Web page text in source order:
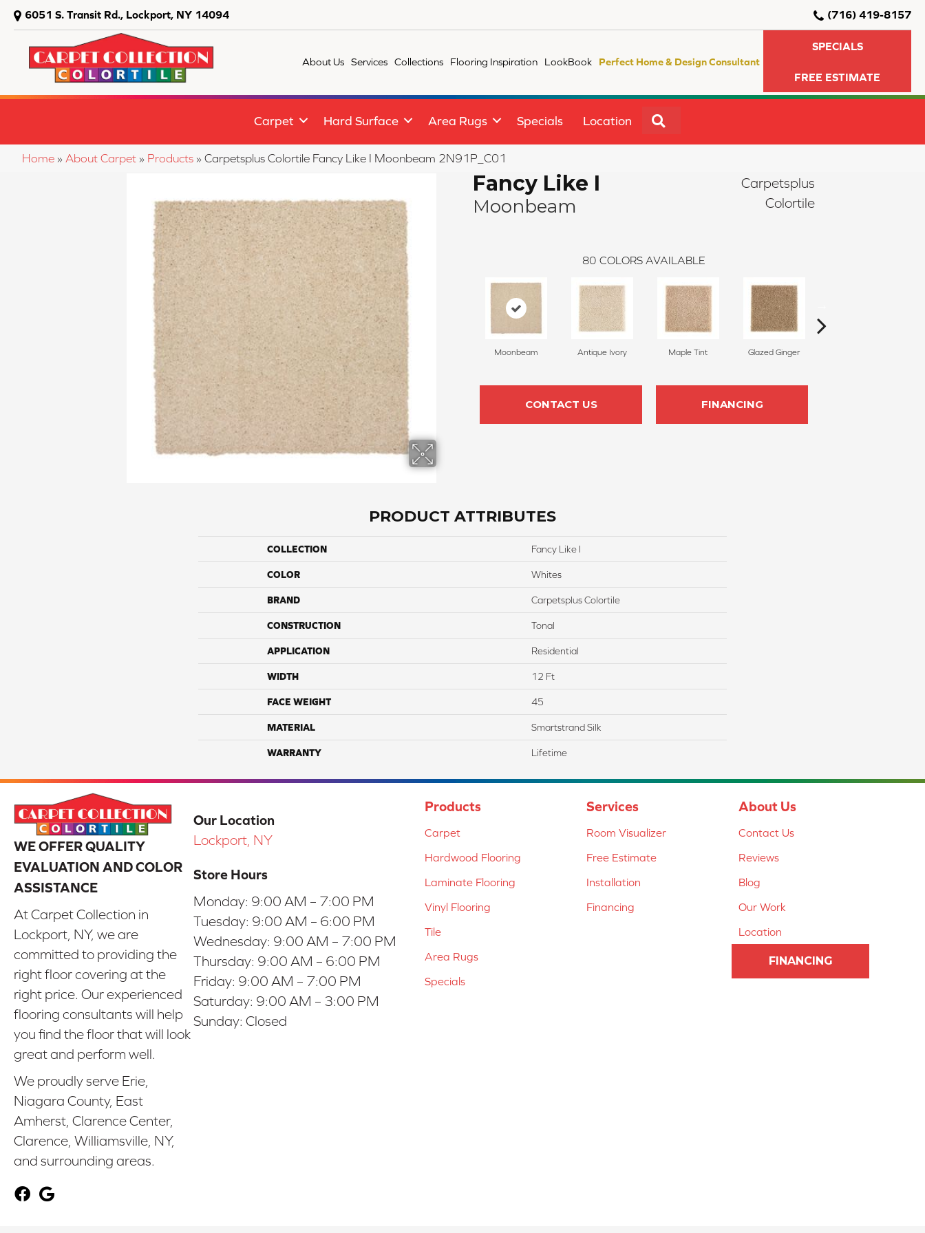
6051 S. Transit Rd., Lockport, NY 14094 (716) 419-8157
About Us Services Collections Flooring Inspiration LookBook Perfect Home & Design Consultant
SPECIALS
FREE ESTIMATE
Carpet Hard Surface Area Rugs Specials Location
Home » About Carpet » Products » Carpetsplus Colortile Fancy Like I Moonbeam 2N91P_C01
Fancy Like I
Moonbeam
Carpetsplus
Colortile
80 COLORS AVAILABLE
Moonbeam Antique Ivory Maple Tint Glazed Ginger
CONTACT US FINANCING
PRODUCT ATTRIBUTES
COLLECTION Fancy Like I
COLOR Whites
BRAND Carpetsplus Colortile
CONSTRUCTION Tonal
APPLICATION Residential
WIDTH 12 Ft
FACE WEIGHT 45
MATERIAL Smartstrand Silk
WARRANTY Lifetime
WE OFFER QUALITY
EVALUATION AND COLOR
ASSISTANCE
At Carpet Collection in
Lockport, NY, we are
committed to providing the
right floor covering at the
right price. Our experienced
flooring consultants will help
you find the floor that will look
great and perform well.
We proudly serve Erie,
Niagara County, East
Amherst, Clarence Center,
Clarence, Williamsville, NY,
and surrounding areas.
Our Location
Lockport, NY
Store Hours
Monday: 9:00 AM – 7:00 PM
Tuesday: 9:00 AM – 6:00 PM
Wednesday: 9:00 AM – 7:00 PM
Thursday: 9:00 AM – 6:00 PM
Friday: 9:00 AM – 7:00 PM
Saturday: 9:00 AM – 3:00 PM
Sunday: Closed
Products
Carpet
Hardwood Flooring
Laminate Flooring
Vinyl Flooring
Tile
Area Rugs
Specials
Services
Room Visualizer
Free Estimate
Installation
Financing
About Us
Contact Us
Reviews
Blog
Our Work
Location
FINANCING